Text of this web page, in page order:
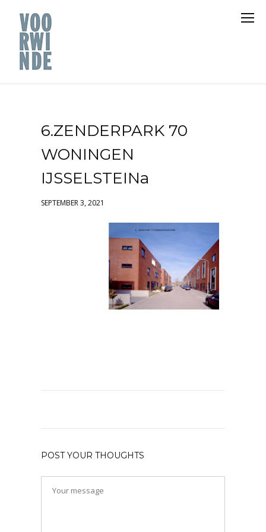
6.ZENDERPARK 70
WONINGEN
IJSSELSTEINa
SEPTEMBER 3, 2021
POST YOUR THOUGHTS